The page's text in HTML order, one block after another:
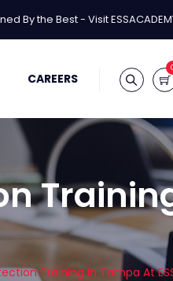
By the Best - Visit
CAREERS
Training In Tampa At